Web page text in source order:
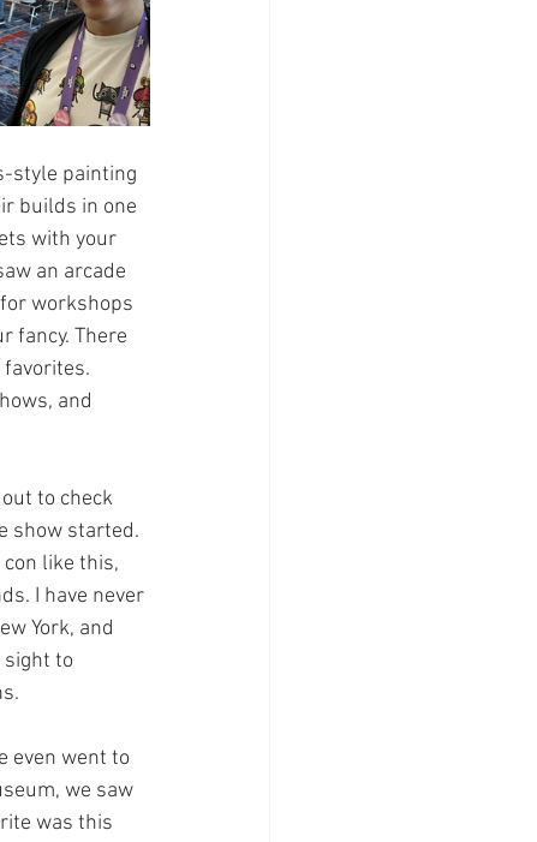
style painting
builds in one
with your
an arcade
workshops
fancy. There
and
to check
show started.
con like this,
I have never
York, and
sight to
even went to
we saw
was this